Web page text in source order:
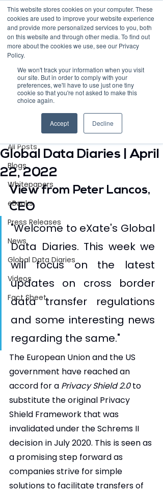
This website stores cookies on your computer. These
cookies are used to improve your website experience
and provide more personalized services to you, both
on this website and through other media. To find out
more about the cookies we use, see our Privacy
Policy.
We won't track your information when you visit
our site. But in order to comply with your
preferences, we'll have to use just one tiny
cookie so that you're not asked to make this
choice again.
Accept Decline
Request Demo
All Posts
Blogs
Whitepapers
eBooks
Press Releases
News
Global Data Diaries
Videos
Fact Sheet
Global Data Diaries | April
22, 2022
View from Peter Lancos,
CEO
"Welcome to eXate's Global
Data Diaries. This week we
will focus on the latest
updates on cross border
data transfer regulations
and some interesting news
regarding the same."
The European Union and the US
government have reached an
accord for a Privacy Shield 2.0 to
substitute the original Privacy
Shield Framework that was
invalidated under the Schrems II
decision in July 2020. This is seen as
a promising step forward as
companies strive for simple
solutions to facilitate transfers of